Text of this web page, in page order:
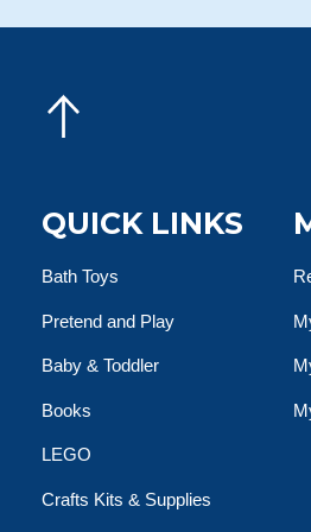
QUICK LINKS
Bath Toys
Pretend and Play
Baby & Toddler
Books
LEGO
Crafts Kits & Supplies